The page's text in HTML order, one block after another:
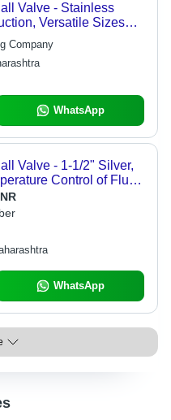
Valve - Stainless
Versatile Sizes
Pricing with
Company
WhatsApp
Valve - 1-1/2" Silver,
Control of Fluid
Modulating &
WhatsApp